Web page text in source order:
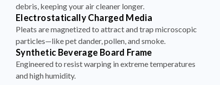
debris, keeping your air cleaner longer.
Electrostatically Charged Media
Pleats are magnetized to attract and trap microscopic
particles—like pet dander, pollen, and smoke.
Synthetic Beverage Board Frame
Engineered to resist warping in extreme temperatures
and high humidity.